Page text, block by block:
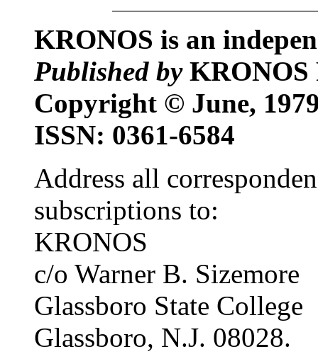
KRONOS is an
Published byKRONOS
Copyright © June,
ISSN: 0361-6584
Address all
subscriptions to:
KRONOS
c/o Warner B. Sizemore
Glassboro State College
Glassboro, N.J. 08028.